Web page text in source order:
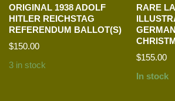
ORIGINAL 1938 ADOLF
HITLER REICHSTAG
REFERENDUM BALLOT(S)
$150.00
3 in stock
RARE
$155.00
In stock